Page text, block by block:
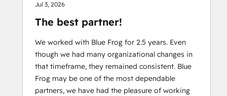
Jul 3, 2026
The best partner!
We worked with Blue Frog for 2.5 years. Even
though we had many organizational changes in
that timeframe, they remained consistent. Blue
Frog may be one of the most dependable
partners, we have had the pleasure of working